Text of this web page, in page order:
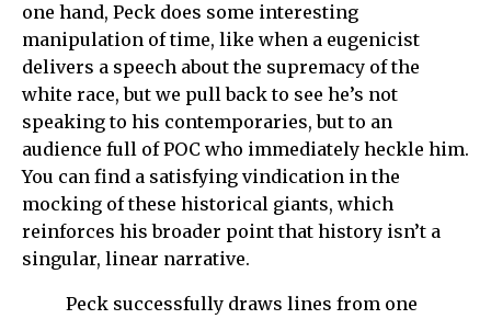
one hand, Peck does some interesting
manipulation of time, like when a eugenicist
delivers a speech about the supremacy of the
white race, but we pull back to see he’s not
speaking to his contemporaries, but to an
audience full of POC who immediately heckle him.
You can find a satisfying vindication in the
mocking of these historical giants, which
reinforces his broader point that history isn’t a
singular, linear narrative.
Peck successfully draws lines from one